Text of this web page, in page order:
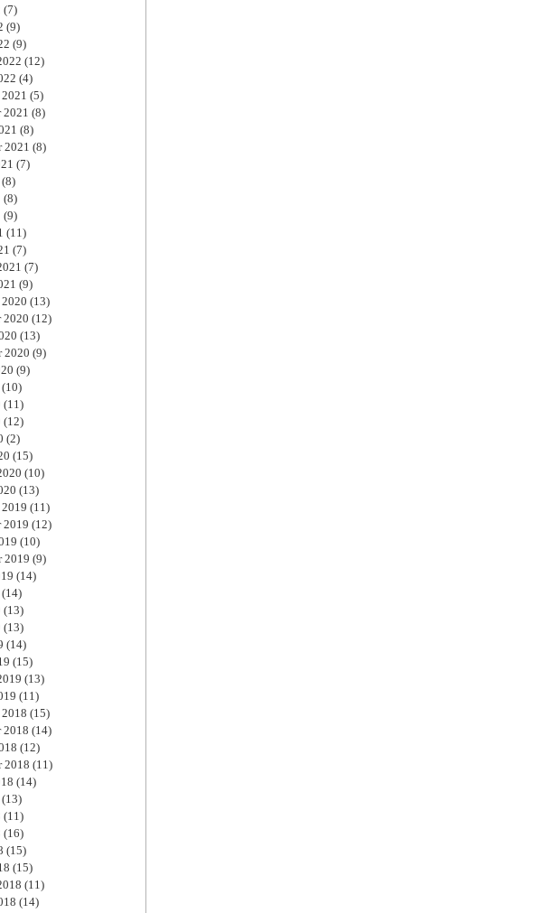
(7)
(9)
(9)
(12)
(4)
2021 (5)
2021 (8)
(8)
2021 (8)
(7)
(8)
(8)
(9)
(11)
(7)
(7)
(9)
2020 (13)
2020 (12)
(13)
2020 (9)
(9)
(10)
(11)
(12)
(2)
(15)
(10)
(13)
2019 (11)
2019 (12)
(10)
2019 (9)
(14)
(14)
(13)
(13)
(14)
(15)
(13)
(11)
2018 (15)
2018 (14)
(12)
2018 (11)
(14)
(13)
(11)
(16)
(15)
(15)
(11)
(14)